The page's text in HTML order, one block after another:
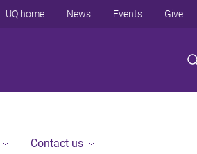
UQ home News Events Give
Contact us